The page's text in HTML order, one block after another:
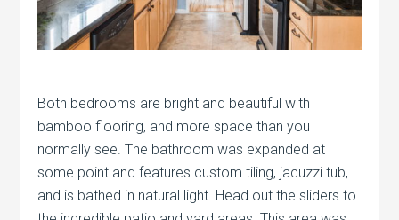
Both bedrooms are bright and beautiful with
bamboo flooring, and more space than you
normally see. The bathroom was expanded at
some point and features custom tiling, jacuzzi tub,
and is bathed in natural light. Head out the sliders to